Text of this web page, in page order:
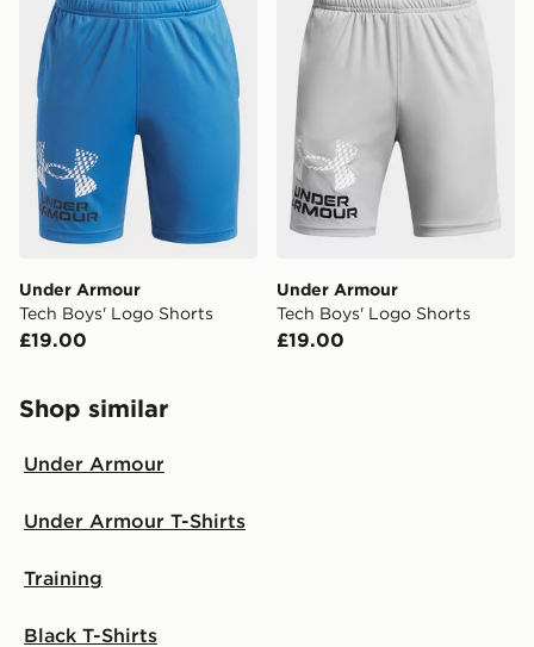
Under Armour
Tech Boys' Logo Shorts
£19.00
Under Armour
Tech Boys' Logo Shorts
£19.00
Shop similar
Under Armour
Under Armour T-Shirts
Training
Black T-Shirts